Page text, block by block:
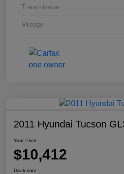
Transmission
Mileage
2011 Hyundai Tucson
Your Price
$10,412
Disclosure